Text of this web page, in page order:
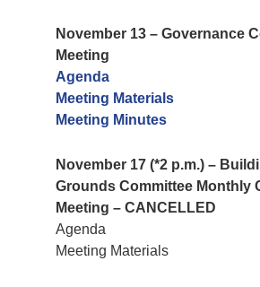
November 13 – Governance
Meeting
Agenda
Meeting Materials
Meeting Minutes
November 17 (*2 p.m.) –
Grounds Committee Monthly
Meeting – CANCELLED
Agenda
Meeting Materials